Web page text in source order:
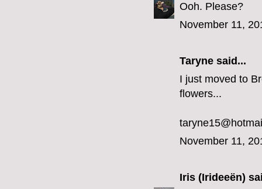
Ooh. Please?
November 11,
Taryne said...
I just moved to
flowers...
November 11,
Iris (Irideeën)